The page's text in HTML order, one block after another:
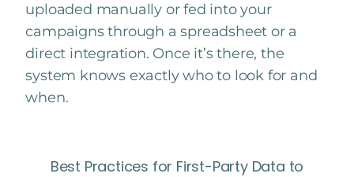
uploaded manually or fed into your
campaigns through a spreadsheet or a
direct integration. Once it’s there, the
system knows exactly who to look for and
when.
Best Practices for First-Party Data to